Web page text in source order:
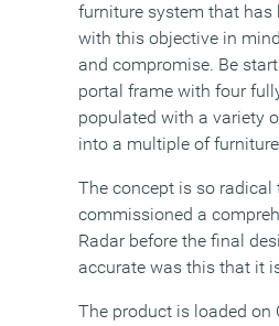
furniture system that has
with this objective in
and compromise. Be
portal frame with four
populated with a variety
into a multiple of
The concept is so radical
commissioned a
Radar before the final
accurate was this that it
The product is loaded